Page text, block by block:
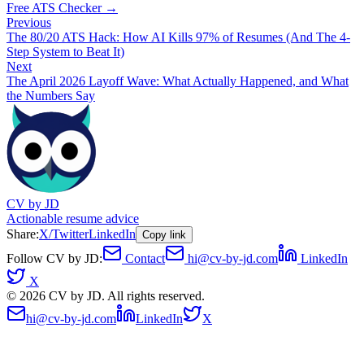
Free ATS Checker →
Previous
The 80/20 ATS Hack: How AI Kills 97% of Resumes (And The 4-
Step System to Beat It)
Next
The April 2026 Layoff Wave: What Actually Happened, and What
the Numbers Say
CV by JD
Actionable resume advice
Share:X/TwitterLinkedIn Copy link
Follow CV by JD: Contact hi@cv-by-jd.com
LinkedIn
X
© 2026 CV by JD. All rights reserved.
hi@cv-by-jd.com
LinkedIn X